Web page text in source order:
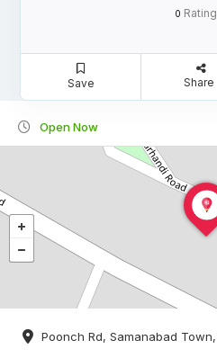
0
Save Share
Open Now
Poonch Rd, Samanabad